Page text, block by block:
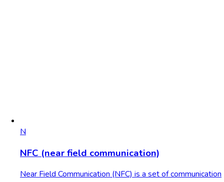
N
NFC (near field communication)
Near Field Communication (NFC) is a set of communication